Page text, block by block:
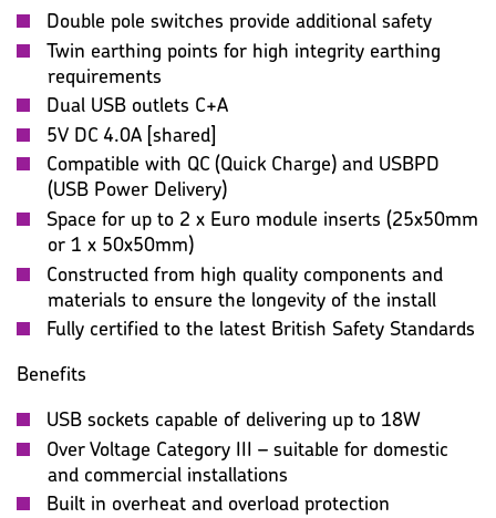
Double pole switches provide additional safety
Twin earthing points for high integrity earthing
requirements
Dual USB outlets C+A
5V DC 4.0A [shared]
Compatible with QC (Quick Charge) and USBPD
(USB Power Delivery)
Space for up to 2 x Euro module inserts (25x50mm
or 1 x 50x50mm)
Constructed from high quality components and
materials to ensure the longevity of the install
Fully certified to the latest British Safety Standards
Benefits
USB sockets capable of delivering up to 18W
Over Voltage Category III – suitable for domestic
and commercial installations
Built in overheat and overload protection